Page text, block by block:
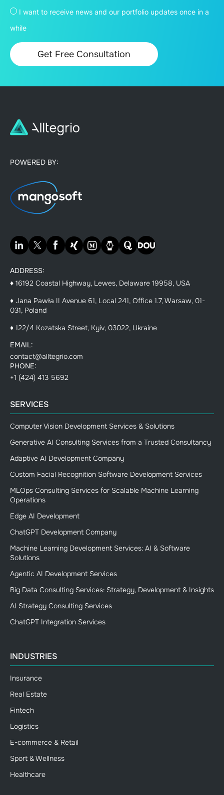
I want to receive news and our portfolio updates once in a
while
POWERED BY:
ADDRESS:
♦ 16192 Coastal Highway, Lewes, Delaware 19958, USA
♦ Jana Pawła II Avenue 61, Local 241, Office 1.7, Warsaw, 01-
031, Poland
♦ 122/4 Kozatska Street, Kyiv, 03022, Ukraine
EMAIL:
contact@alltegrio.com
PHONE:
+1 (424) 413 5692
SERVICES
Computer Vision Development Services & Solutions
Generative AI Consulting Services from a Trusted Consultancy
Adaptive AI Development Company
Custom Facial Recognition Software Development Services
MLOps Consulting Services for Scalable Machine Learning
Operations
Edge AI Development
ChatGPT Development Company
Machine Learning Development Services: AI & Software
Solutions
Agentic AI Development Services
Big Data Consulting Services: Strategy, Development & Insights
AI Strategy Consulting Services
ChatGPT Integration Services
INDUSTRIES
Insurance
Real Estate
Fintech
Logistics
E-commerce & Retail
Sport & Wellness
Healthcare